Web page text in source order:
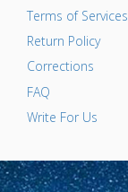
Terms of Services
Return Policy
Corrections
FAQ
Write For Us